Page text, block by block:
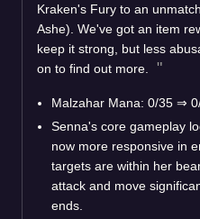
Kraken's Fury to an
Ashe). We've got an item
keep it strong, but less
on to find out more.
Malzahar Mana: 0/35 ⇒
Senna's core gameplay
now more responsive in
targets are within her
attack and move
ends.